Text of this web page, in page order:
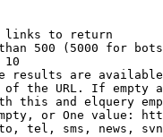
links to return
500 (5000 for
10
results are
the URL. If empty
this and elquery
or One value:
tel, sms, news,